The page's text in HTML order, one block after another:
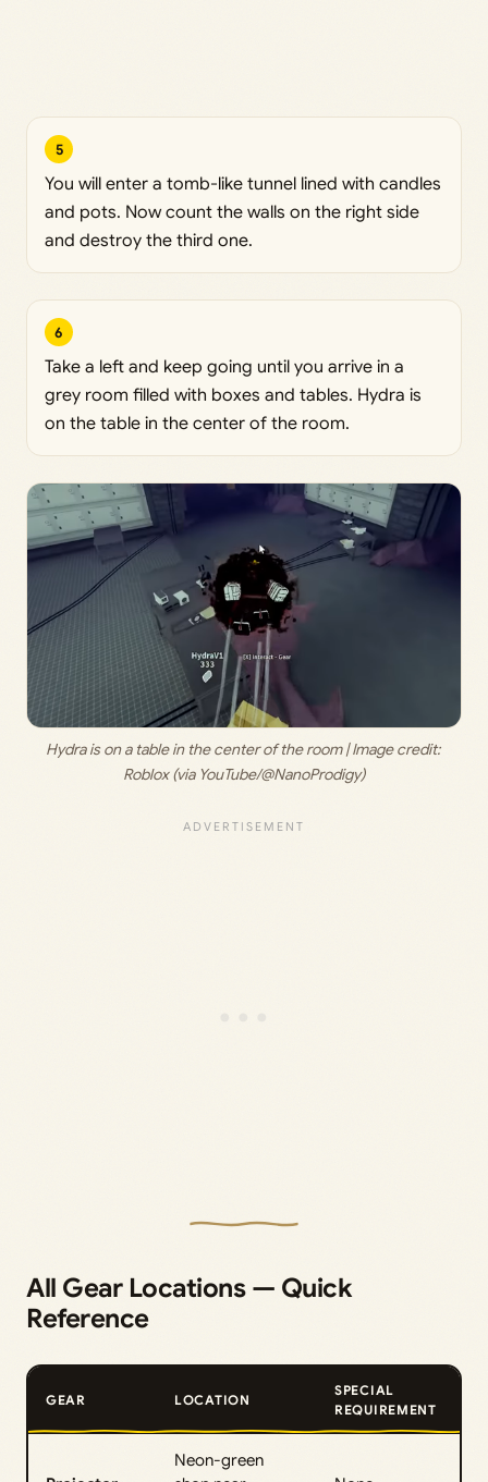
5
You will enter a tomb-like tunnel lined with candles
and pots. Now count the walls on the right side
and destroy the third one.
6
Take a left and keep going until you arrive in a
grey room filled with boxes and tables. Hydra is
on the table in the center of the room.
Hydra is on a table in the center of the room | Image credit:
Roblox (via YouTube/@NanoProdigy)
All Gear Locations — Quick
Reference
GEAR LOCATION
SPECIAL
REQUIREMENT
Neon-green